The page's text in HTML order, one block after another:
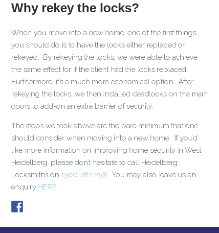
Why rekey the locks?
When you move into a new home, one of the first things
you should do is to have the locks either replaced or
rekeyed. By rekeying the locks, we were able to achieve
the same effect for if the client had the locks replaced.
Furthermore, it’s a much more economical option. After
rekeying the locks, we then installed deadlocks on the main
doors to add-on an extra barrier of security.
The steps we took above are the bare minimum that one
should consider when moving into a new home. If you’d
like more information on improving home security in West
Heidelberg, please don’t hesitate to call Heidelberg
Locksmiths on 1300 762 258 . You may also leave us an
enquiry HERE.